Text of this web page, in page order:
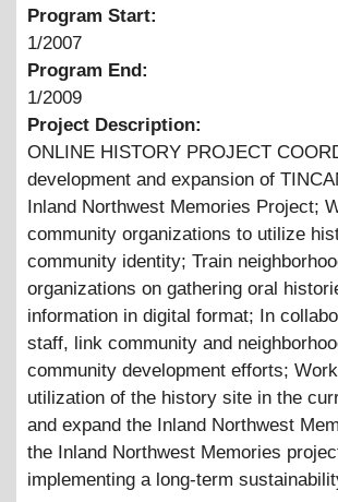
Program Start:
1/2007
Program End:
1/2009
Project Description:
ONLINE HISTORY PROJECT
development and expansion of
Inland Northwest Memories Project;
community organizations to utilize
community identity; Train
organizations on gathering oral
information in digital format; In
staff, link community and
community development efforts;
utilization of the history site in the
and expand the Inland Northwest
the Inland Northwest Memories
implementing a long-term